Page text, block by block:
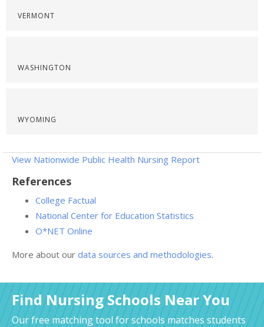
VERMONT
WASHINGTON
WYOMING
View Nationwide Public Health Nursing Report
References
College Factual
National Center for Education Statistics
O*NET Online
More about our data sources and methodologies.
Find Nursing Schools Near You
Our free matching tool for schools matches students